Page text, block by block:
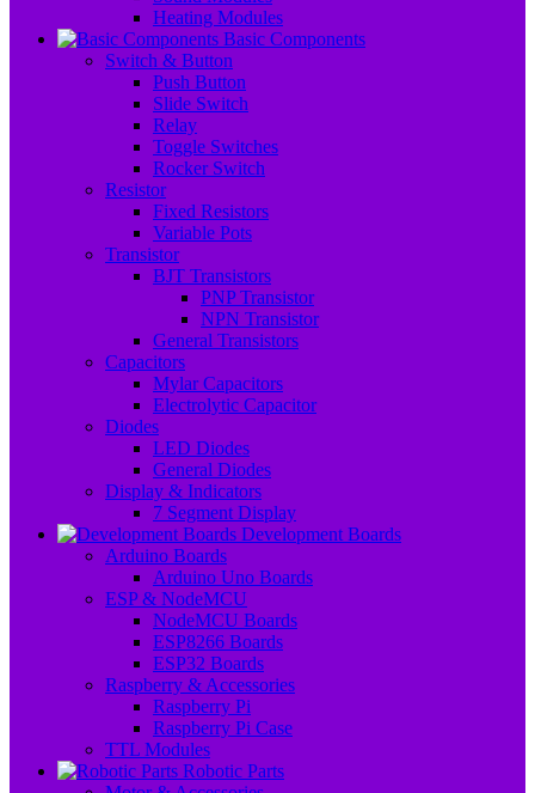
Heating Modules
Basic Components
Switch & Button
Push Button
Slide Switch
Relay
Toggle Switches
Rocker Switch
Resistor
Fixed Resistors
Variable Pots
Transistor
BJT Transistors
PNP Transistor
NPN Transistor
General Transistors
Capacitors
Mylar Capacitors
Electrolytic Capacitor
Diodes
LED Diodes
General Diodes
Display & Indicators
7 Segment Display
Development Boards
Arduino Boards
Arduino Uno Boards
ESP & NodeMCU
NodeMCU Boards
ESP8266 Boards
ESP32 Boards
Raspberry & Accessories
Raspberry Pi
Raspberry Pi Case
TTL Modules
Robotic Parts